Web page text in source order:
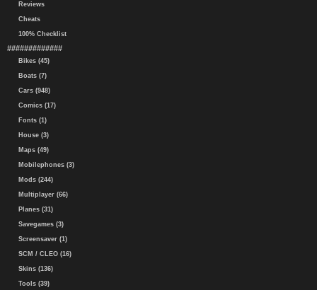
Reviews
Cheats
100% Checklist
#############
Bikes (45)
Boats (7)
Cars (948)
Comics (17)
Fonts (1)
House (3)
Maps (49)
Mobilephones (3)
Mods (244)
Multiplayer (66)
Planes (31)
Savegames (3)
Screensaver (1)
SCM / CLEO (16)
Skins (136)
Tools (39)